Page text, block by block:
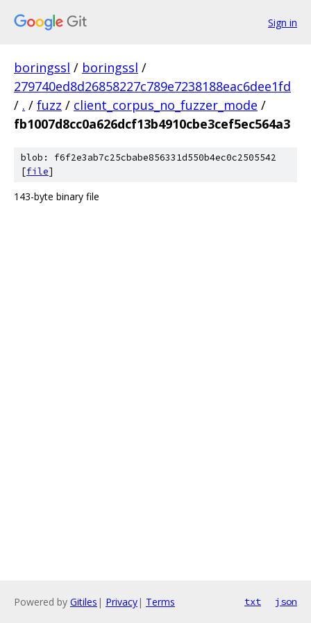
Sign in
boringssl / boringssl /
279740ed8d26858227c789e7238188eac6dee1fd
/ . / fuzz / client_corpus_no_fuzzer_mode /
fb1007d8cc0a626dcf13b4910cbe3cef5ec564a3
blob: f6f2e3ab7c25cbabe856331d550b4ec0c2505542
[file]
143-byte binary file
Powered by Gitiles | Privacy| Terms txt json